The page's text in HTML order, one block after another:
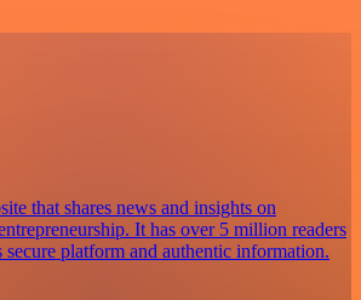
that shares news and insights on
It has over 5 million readers
secure platform and authentic information.